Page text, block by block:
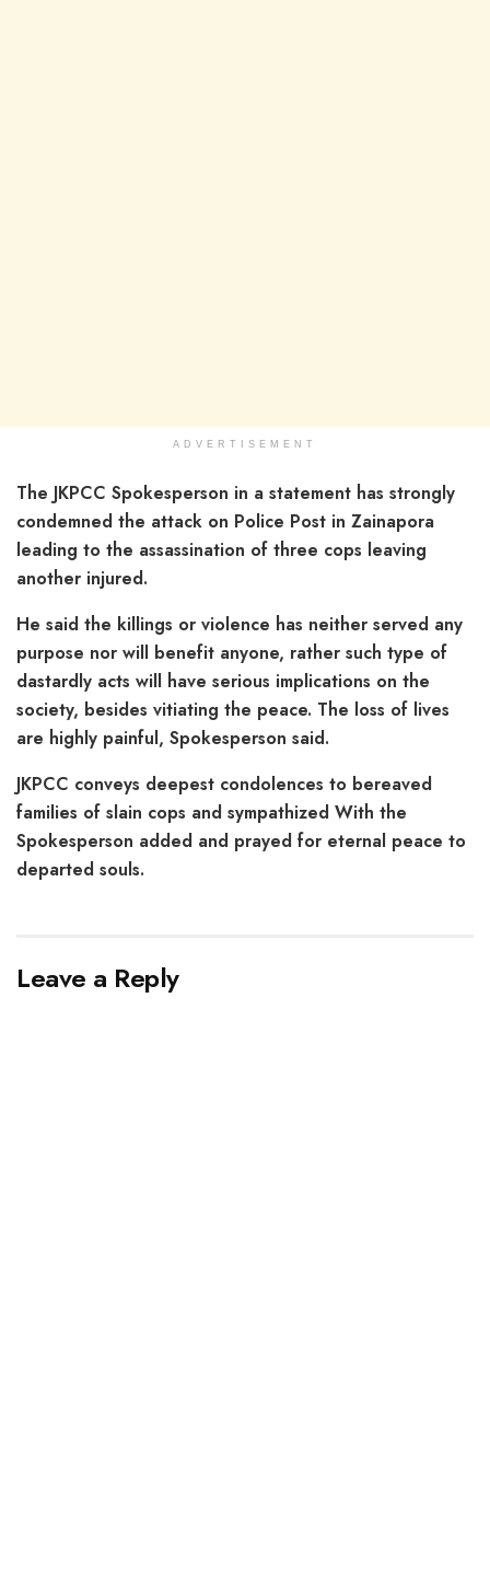
ADVERTISEMENT
The JKPCC Spokesperson in a statement has strongly
condemned the attack on Police Post in Zainapora
leading to the assassination of three cops leaving
another injured.
He said the killings or violence has neither served any
purpose nor will benefit anyone, rather such type of
dastardly acts will have serious implications on the
society, besides vitiating the peace. The loss of lives
are highly painful, Spokesperson said.
JKPCC conveys deepest condolences to bereaved
families of slain cops and sympathized With the
Spokesperson added and prayed for eternal peace to
departed souls.
Leave a Reply